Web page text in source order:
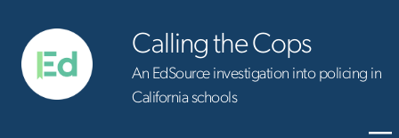
Calling the Cops
An EdSource investigation into policing in
California schools